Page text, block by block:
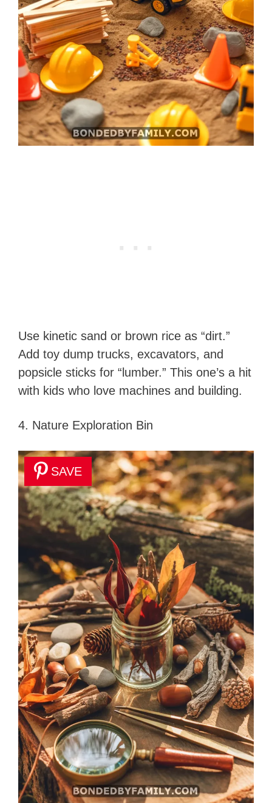
Use kinetic sand or brown rice as “dirt.”
Add toy dump trucks, excavators, and
popsicle sticks for “lumber.” This one’s a hit
with kids who love machines and building.
4. Nature Exploration Bin
SAVE